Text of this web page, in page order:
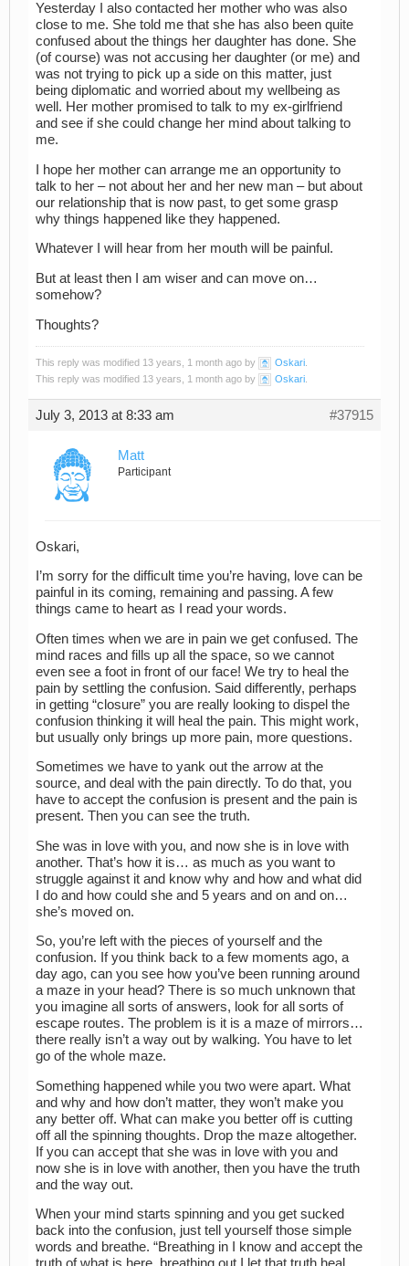
Yesterday I also contacted her mother who was also
close to me. She told me that she has also been quite
confused about the things her daughter has done. She
(of course) was not accusing her daughter (or me) and
was not trying to pick up a side on this matter, just
being diplomatic and worried about my wellbeing as
well. Her mother promised to talk to my ex-girlfriend
and see if she could change her mind about talking to
me.
I hope her mother can arrange me an opportunity to
talk to her – not about her and her new man – but about
our relationship that is now past, to get some grasp
why things happened like they happened.
Whatever I will hear from her mouth will be painful.
But at least then I am wiser and can move on…
somehow?
Thoughts?
This reply was modified 13 years, 1 month ago by Oskari
This reply was modified 13 years, 1 month ago by
Oskari
July 3, 2013 at 8:33 am #37915
Matt
Participant
Oskari,
I’m sorry for the difficult time you’re having, love can be
painful in its coming, remaining and passing. A few
things came to heart as I read your words.
Often times when we are in pain we get confused. The
mind races and fills up all the space, so we cannot
even see a foot in front of our face! We try to heal the
pain by settling the confusion. Said differently, perhaps
in getting “closure” you are really looking to dispel the
confusion thinking it will heal the pain. This might work,
but usually only brings up more pain, more questions.
Sometimes we have to yank out the arrow at the
source, and deal with the pain directly. To do that, you
have to accept the confusion is present and the pain is
present. Then you can see the truth.
She was in love with you, and now she is in love with
another. That’s how it is… as much as you want to
struggle against it and know why and how and what did
I do and how could she and 5 years and on and on…
she’s moved on.
So, you’re left with the pieces of yourself and the
confusion. If you think back to a few moments ago, a
day ago, can you see how you’ve been running around
a maze in your head? There is so much unknown that
you imagine all sorts of answers, look for all sorts of
escape routes. The problem is it is a maze of mirrors…
there really isn’t a way out by walking. You have to let
go of the whole maze.
Something happened while you two were apart. What
and why and how don’t matter, they won’t make you
any better off. What can make you better off is cutting
off all the spinning thoughts. Drop the maze altogether.
If you can accept that she was in love with you and
now she is in love with another, then you have the truth
and the way out.
When your mind starts spinning and you get sucked
back into the confusion, just tell yourself those simple
words and breathe. “Breathing in I know and accept the